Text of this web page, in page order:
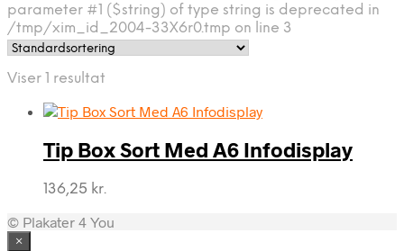
parameter #1 ($string) of type string is deprecated in
/tmp/xim_id_2004-33X6r0.tmp on line 3
Viser 1 resultat
Tip Box Sort Med A6 Infodisplay
136,25 kr.
© Plakater 4 You
×